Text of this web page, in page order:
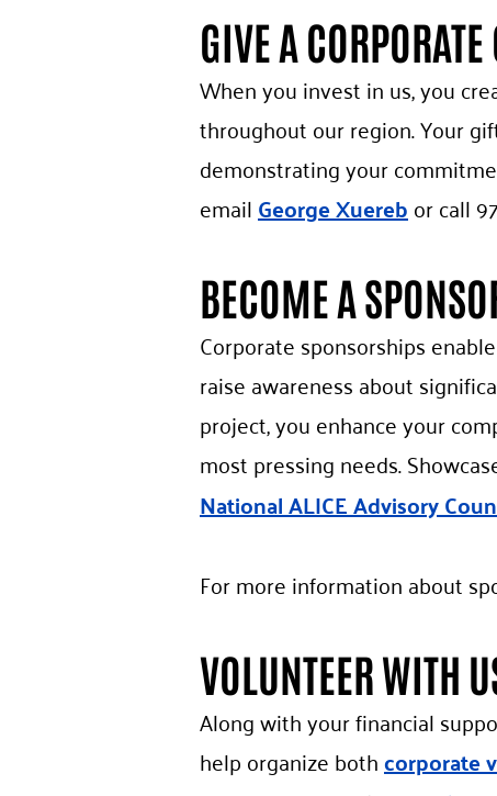
GIVE A CORPORATE
When you invest in us, you
throughout our region. Your
demonstrating your
emailGeorge Xuerebor call
BECOME A
Corporate sponsorships
raise awareness about
project, you enhance your
most pressing needs.
National ALICE Advisory
For more information about
VOLUNTEER WITH
Along with your financial
help organize bothcorporate